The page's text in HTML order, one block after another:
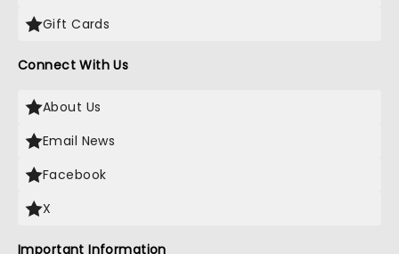
Gift Cards
Connect With Us
About Us
Email News
Facebook
X
Important Information